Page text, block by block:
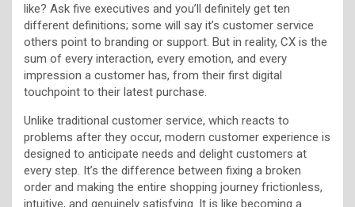
like? Ask five executives and you’ll definitely get ten
different definitions; some will say it’s customer service
others point to branding or support. But in reality, CX is the
sum of every interaction, every emotion, and every
impression a customer has, from their first digital
touchpoint to their latest purchase.
Unlike traditional customer service, which reacts to
problems after they occur, modern customer experience is
designed to anticipate needs and delight customers at
every step. It’s the difference between fixing a broken
order and making the entire shopping journey frictionless,
intuitive, and genuinely satisfying. It is like becoming a